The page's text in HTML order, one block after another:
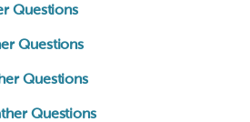
Questions
Questions
Questions
Questions